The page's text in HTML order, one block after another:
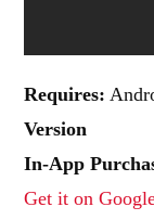
Requires:
Version
In-App
Get it on